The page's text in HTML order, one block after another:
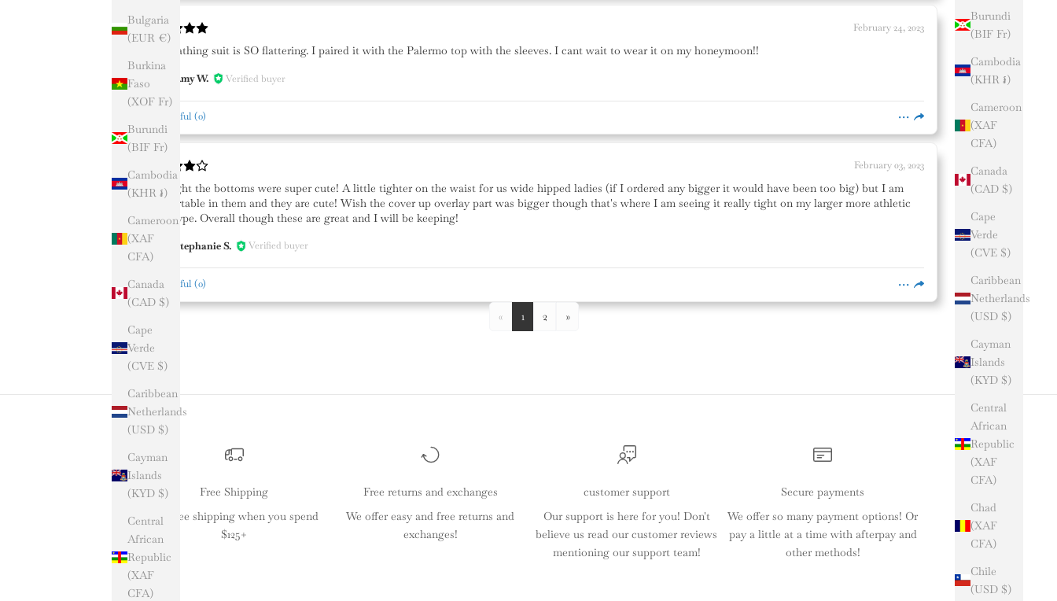
Burundi
(BIF Fr)
Cambodia
(KHR ៛)
Cameroon
(XAF
CFA)
Canada
(CAD $)
Cape
Verde
(CVE $)
Caribbean
Netherlands
(USD $)
Cayman
Islands
(KYD $)
Central
African
Republic
(XAF
CFA)
Chad
(XAF
CFA)
Chile
(USD $)
Bulgaria
(EUR €)
Burkina
Faso
(XOF Fr)
Burundi
(BIF Fr)
Cambodia
(KHR ៛)
Cameroon
(XAF
CFA)
Canada
(CAD $)
Cape
Verde
(CVE $)
Caribbean
Netherlands
(USD $)
Cayman
Islands
(KYD $)
Central
African
Republic
(XAF
CFA)
February 24, 2023
This bathing suit is SO flattering. I paired it with the Palermo top with the sleeves. I cant wait to wear it on my honeymoon!!
Amy W. Verified buyer
Helpful (0)
February 03, 2023
I thought the bottoms were super cute! A little tighter on the waist for us wide hipped ladies (if I ordered any bigger it would have been too big) but I am
comfortable in them and they are cute! Wish the cover up overlay part was bigger though that's where I am seeing it really tight on my larger more athletic
body type. Overall though these are great and I will be keeping!
Stephanie S. Verified buyer
Helpful (0)
« 1 2 »
Free Shipping
Get free shipping when you spend
$125+
Free returns and exchanges
We offer easy and free returns and
exchanges!
customer support
Our support is here for you! Don't
believe us read our customer reviews
mentioning our support team!
Secure payments
We offer so many payment options! Or
pay a little at a time with afterpay and
other methods!